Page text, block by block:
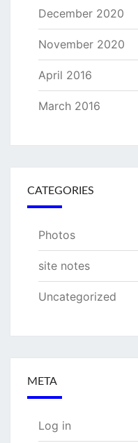
December 2020
November 2020
April 2016
March 2016
CATEGORIES
Photos
site notes
Uncategorized
META
Log in